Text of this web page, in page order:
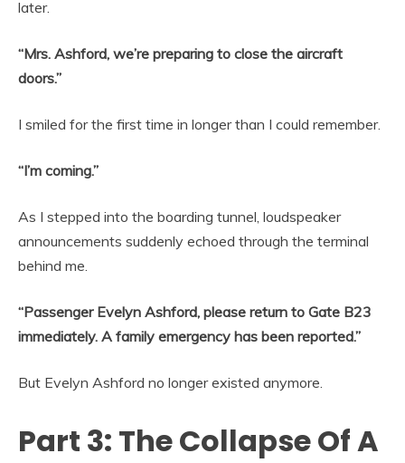
later.
“Mrs. Ashford, we’re preparing to close the aircraft
doors.”
I smiled for the first time in longer than I could remember.
“I’m coming.”
As I stepped into the boarding tunnel, loudspeaker
announcements suddenly echoed through the terminal
behind me.
“Passenger Evelyn Ashford, please return to Gate B23
immediately. A family emergency has been reported.”
But Evelyn Ashford no longer existed anymore.
Part 3: The Collapse Of A